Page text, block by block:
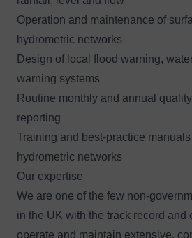
Operation and maintenance of
hydrometric networks
Design of local flood warning,
warning systems
Routine monthly and annual
reporting
Training and best-practice manuals
hydrometric networks
Our expertise
We are one of the few non-
in the UK with the track record and
operate and maintain extensive,